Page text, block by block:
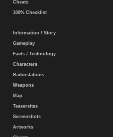
Cheats
100% Checklist
Information / Story
Gameplay
Facts / Technology
Characters
Radiostations
Weapons
Map
Teasersites
Screenshots
Artworks